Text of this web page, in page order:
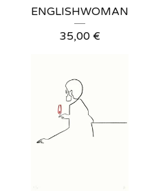
ENGLISHWOMAN
35,00 €